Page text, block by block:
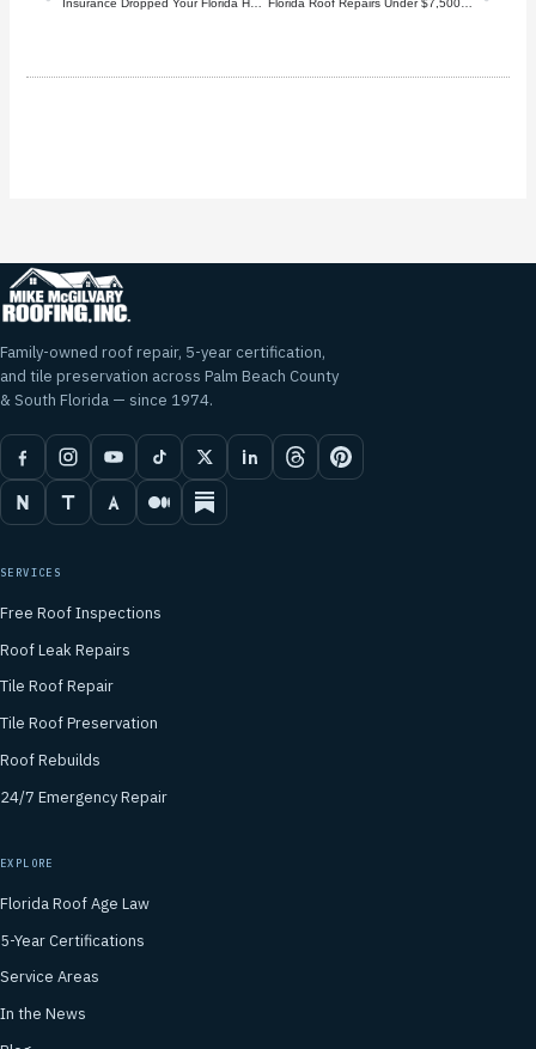
Insurance Dropped Your Florida Home Because of Your Roof? Here’s What to Do Florida Roof Repairs Under $7,500? What Homeowners Need to Know About HB 803
Family-owned roof repair, 5-year certification,
and tile preservation across Palm Beach County
& South Florida — since 1974.
SERVICES
Free Roof Inspections
Roof Leak Repairs
Tile Roof Repair
Tile Roof Preservation
Roof Rebuilds
24/7 Emergency Repair
EXPLORE
Florida Roof Age Law
5-Year Certifications
Service Areas
In the News